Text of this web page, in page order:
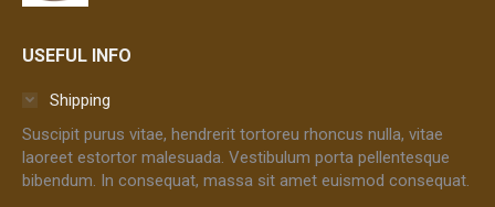
USEFUL INFO
Shipping
Suscipit purus vitae, hendrerit tortoreu rhoncus nulla, vitae
laoreet estortor malesuada. Vestibulum porta pellentesque
bibendum. In consequat, massa sit amet euismod consequat.